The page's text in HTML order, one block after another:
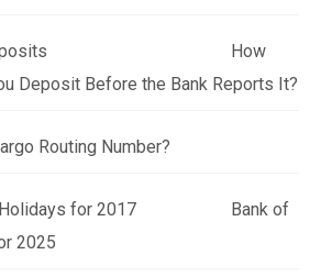
How
Deposit Before the Bank Reports It?
Routing Number?
Bank of
2025